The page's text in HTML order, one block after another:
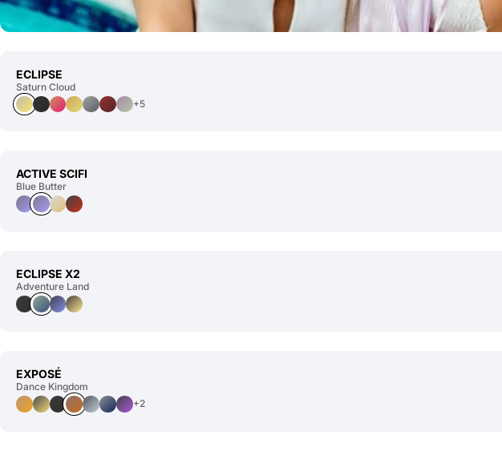
ECLIPSE
Saturn Cloud
+5
ACTIVE SCIFI
Blue Butter
ECLIPSE X2
Adventure Land
EXPOSÉ
Dance Kingdom
+2